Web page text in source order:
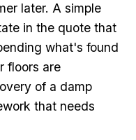
later. A simple
in the quote that
what's found
floors are
of a damp
that needs